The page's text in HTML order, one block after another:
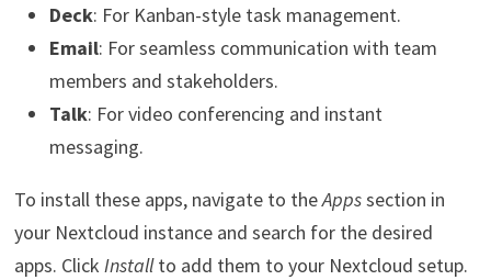
Deck: For Kanban-style task management.
Email: For seamless communication with team
members and stakeholders.
Talk: For video conferencing and instant
messaging.
To install these apps, navigate to theAppssection in
your Nextcloud instance and search for the desired
apps. Click Installto add them to your Nextcloud setup.